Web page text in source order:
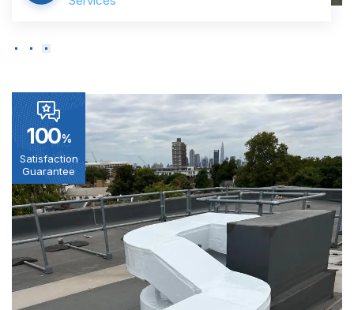
100%
Satisfaction
Guarantee